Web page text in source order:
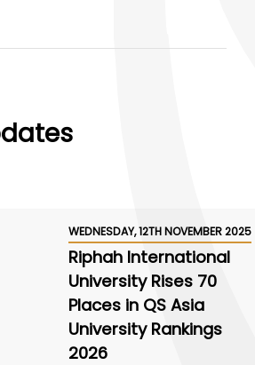
WEDNESDAY, 12TH NOVEMBER 2025
Riphah International
University Rises 70
Places in QS Asia
University Rankings
2026